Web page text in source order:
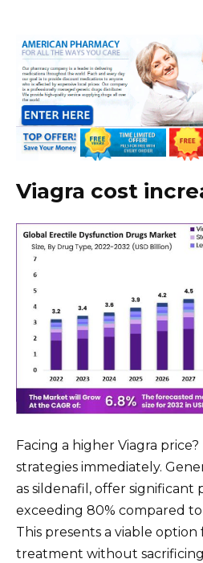
Viagra cost
Facing a higher Viagra
strategies immediately.
as sildenafil, offer significant
exceeding 80% compared
This presents a viable
treatment without